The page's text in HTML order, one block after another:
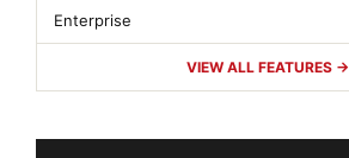
Enterprise
VIEW ALL FEATURES →